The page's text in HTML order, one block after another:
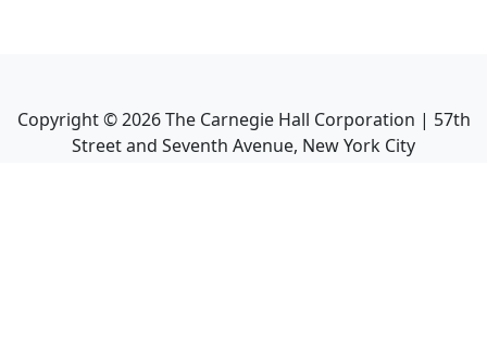
Copyright ©2026The Carnegie Hall Corporation | 57th
Street and Seventh Avenue, New York City